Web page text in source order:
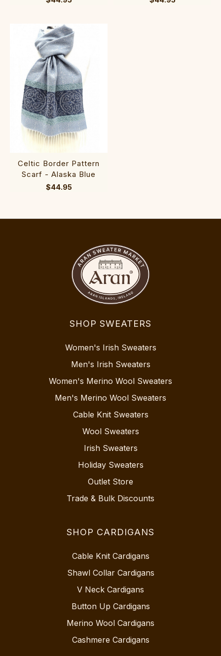
Celtic Border Pattern
Scarf - Alaska Blue
$44.95
SHOP SWEATERS
Women's Irish Sweaters
Men's Irish Sweaters
Women's Merino Wool Sweaters
Men's Merino Wool Sweaters
Cable Knit Sweaters
Wool Sweaters
Irish Sweaters
Holiday Sweaters
Outlet Store
Trade & Bulk Discounts
SHOP CARDIGANS
Cable Knit Cardigans
Shawl Collar Cardigans
V Neck Cardigans
Button Up Cardigans
Merino Wool Cardigans
Cashmere Cardigans